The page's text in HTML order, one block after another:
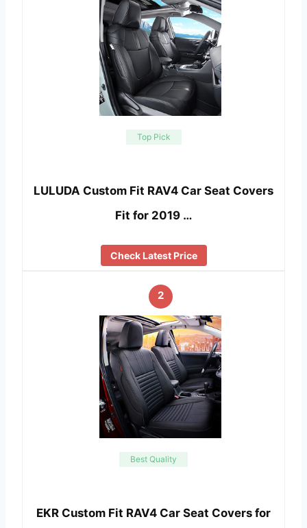
Top Pick
LULUDA Custom Fit RAV4 Car Seat Covers
Fit for 2019 …
Check Latest Price
2
Best Quality
EKR Custom Fit RAV4 Car Seat Covers for